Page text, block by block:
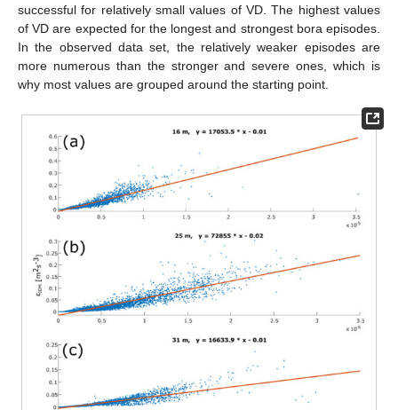
successful for relatively small values of VD. The highest values
of VD are expected for the longest and strongest bora episodes.
In the observed data set, the relatively weaker episodes are
more numerous than the stronger and severe ones, which is
why most values are grouped around the starting point.